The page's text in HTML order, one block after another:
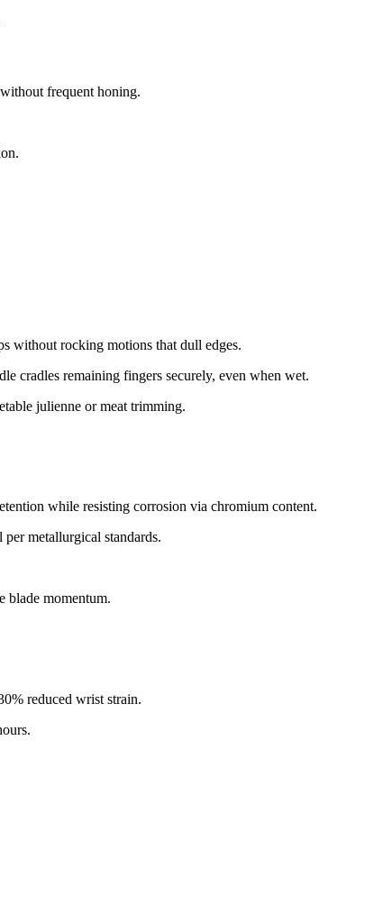
frequent honing.​
without rocking motions that dull edges.​
cradles remaining fingers securely, even when wet.​
julienne or meat trimming.​
while resisting corrosion via chromium content.​
metallurgical standards.​
blade momentum.​
reduced wrist strain.​